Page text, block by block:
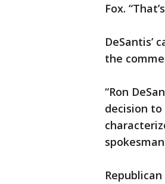
Fox.
DeSantis’
the
“Ron
decision